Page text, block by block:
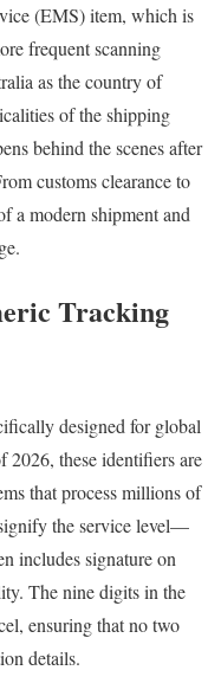
(EMS) item, which is
frequent scanning
as the country of
of the shipping
behind the scenes after
customs clearance to
a modern shipment and
Tracking
designed for global
2026, these identifiers are
that process millions of
the service level—
includes signature on
The nine digits in the
ensuring that no two
details.